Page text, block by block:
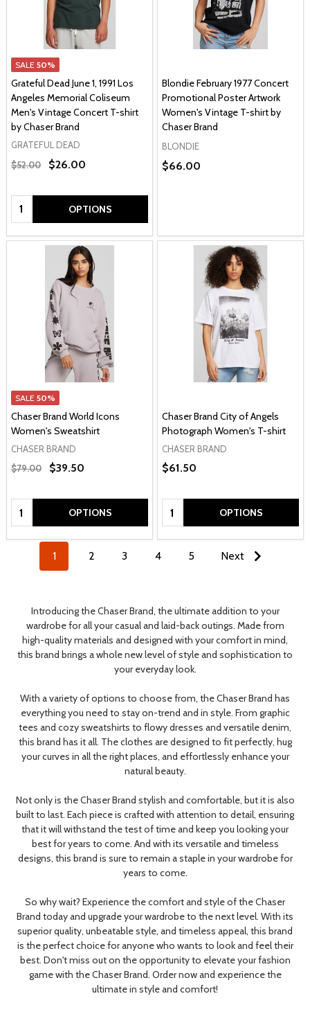
SALE 50%
Grateful Dead June 1, 1991 Los
Angeles Memorial Coliseum
Men's Vintage Concert T-shirt
by Chaser Brand
GRATEFUL DEAD
$52.00
$26.00
Quantity: OPTIONS
Blondie February 1977 Concert
Promotional Poster Artwork
Women's Vintage T-shirt by
Chaser Brand
BLONDIE
$66.00
SALE 50%
Chaser Brand World Icons
Women's Sweatshirt
CHASER BRAND
$79.00
$39.50
Quantity: OPTIONS
Chaser Brand City of Angels
Photograph Women's T-shirt
CHASER BRAND
$61.50
Quantity: OPTIONS
1 2 3 4 5 Next
Introducing the Chaser Brand, the ultimate addition to your
wardrobe for all your casual and laid-back outings. Made from
high-quality materials and designed with your comfort in mind,
this brand brings a whole new level of style and sophistication to
your everyday look.
With a variety of options to choose from, the Chaser Brand has
everything you need to stay on-trend and in style. From graphic
tees and cozy sweatshirts to flowy dresses and versatile denim,
this brand has it all. The clothes are designed to fit perfectly, hug
your curves in all the right places, and effortlessly enhance your
natural beauty.
Not only is the Chaser Brand stylish and comfortable, but it is also
built to last. Each piece is crafted with attention to detail, ensuring
that it will withstand the test of time and keep you looking your
best for years to come. And with its versatile and timeless
designs, this brand is sure to remain a staple in your wardrobe for
years to come.
So why wait? Experience the comfort and style of the Chaser
Brand today and upgrade your wardrobe to the next level. With its
superior quality, unbeatable style, and timeless appeal, this brand
is the perfect choice for anyone who wants to look and feel their
best. Don't miss out on the opportunity to elevate your fashion
game with the Chaser Brand. Order now and experience the
ultimate in style and comfort!